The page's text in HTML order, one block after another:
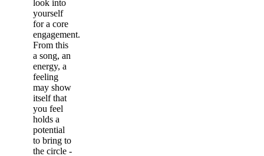
look into
yourself
for a core
engagement.
From this
a song, an
energy, a
feeling
may show
itself that
you feel
holds a
potential
to bring to
the circle -